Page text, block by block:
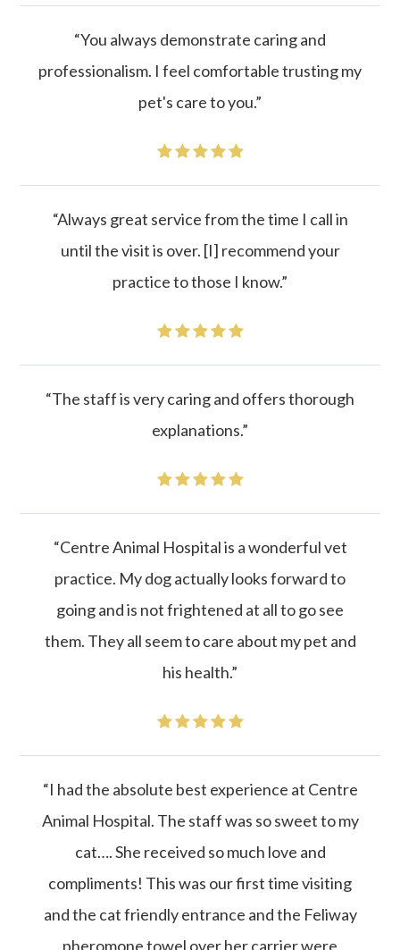
“You always demonstrate caring and
professionalism. I feel comfortable trusting my
pet's care to you.”
“Always great service from the time I call in
until the visit is over. [I] recommend your
practice to those I know.”
“The staff is very caring and offers thorough
explanations.”
“Centre Animal Hospital is a wonderful vet
practice. My dog actually looks forward to
going and is not frightened at all to go see
them. They all seem to care about my pet and
his health.”
“I had the absolute best experience at Centre
Animal Hospital. The staff was so sweet to my
cat…. She received so much love and
compliments! This was our first time visiting
and the cat friendly entrance and the Feliway
pheromone towel over her carrier were